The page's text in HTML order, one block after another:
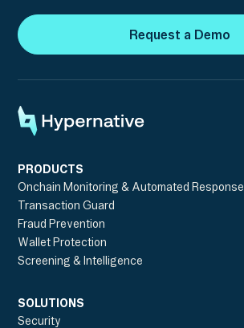
Request a Demo
PRODUCTS
Onchain Monitoring & Automated Response
Transaction Guard
Fraud Prevention
Wallet Protection
Screening & Intelligence
SOLUTIONS
Security